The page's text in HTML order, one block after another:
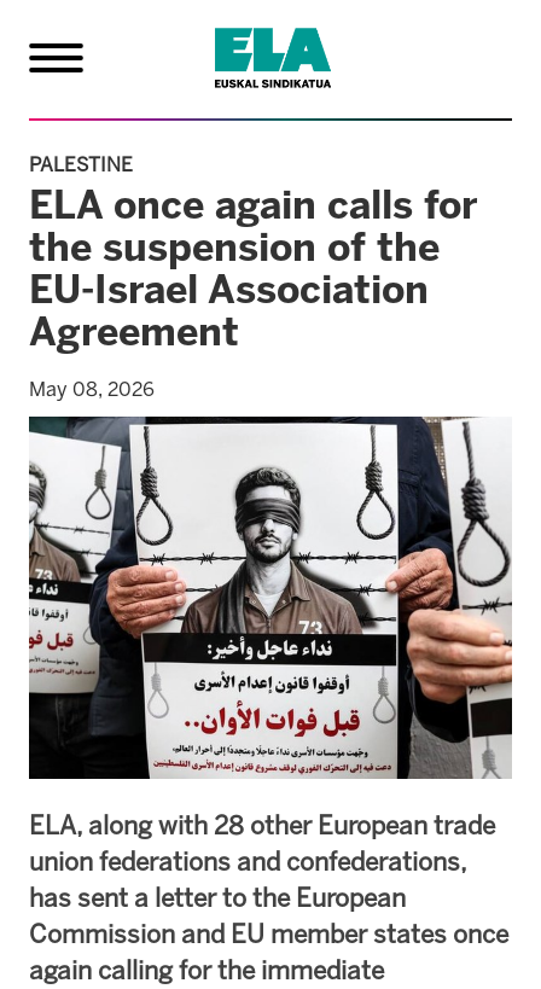
PALESTINE
ELA once again calls for
the suspension of the
EU-Israel Association
Agreement
May 08, 2026
ELA, along with 28 other European trade
union federations and confederations,
has sent a letter to the European
Commission and EU member states once
again calling for the immediate